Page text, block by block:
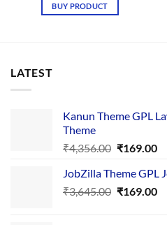
BUY PRODUCT
LATEST
Kanun Theme GPL
Theme
₹4,356.00 Original
was:
₹4,356.00.
₹169.00
is:
JobZilla Theme GPL
₹3,645.00 Original
₹169.00